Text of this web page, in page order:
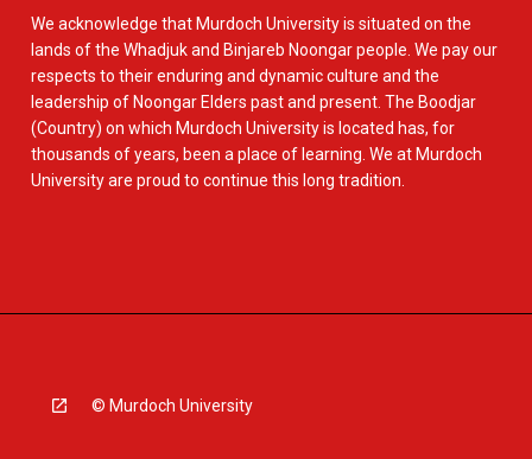
We acknowledge that Murdoch University is situated on the
lands of the Whadjuk and Binjareb Noongar people. We pay our
respects to their enduring and dynamic culture and the
leadership of Noongar Elders past and present. The Boodjar
(Country) on which Murdoch University is located has, for
thousands of years, been a place of learning. We at Murdoch
University are proud to continue this long tradition.
© Murdoch University